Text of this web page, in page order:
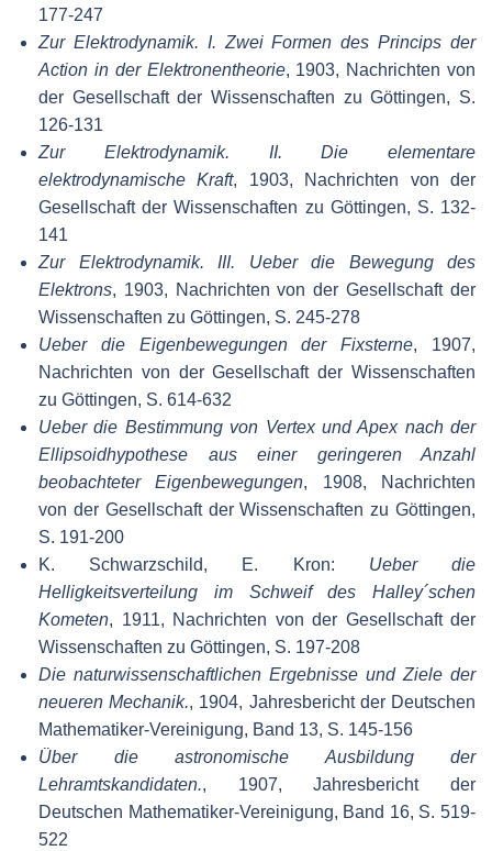
177-247
Zur Elektrodynamik. I. Zwei Formen des Princips der
Action in der Elektronentheorie, 1903, Nachrichten von
der Gesellschaft der Wissenschaften zu Göttingen, S.
126-131
Zur Elektrodynamik. II. Die elementare
elektrodynamische Kraft, 1903, Nachrichten von der
Gesellschaft der Wissenschaften zu Göttingen, S. 132-
141
Zur Elektrodynamik. III. Ueber die Bewegung des
Elektrons, 1903, Nachrichten von der Gesellschaft der
Wissenschaften zu Göttingen, S. 245-278
Ueber die Eigenbewegungen der Fixsterne, 1907,
Nachrichten von der Gesellschaft der Wissenschaften
zu Göttingen, S. 614-632
Ueber die Bestimmung von Vertex und Apex nach der
Ellipsoidhypothese aus einer geringeren Anzahl
beobachteter Eigenbewegungen, 1908, Nachrichten
von der Gesellschaft der Wissenschaften zu Göttingen,
S. 191-200
K. Schwarzschild, E. Kron: Ueber die
Helligkeitsverteilung im Schweif des Halley´schen
Kometen, 1911, Nachrichten von der Gesellschaft der
Wissenschaften zu Göttingen, S. 197-208
Die naturwissenschaftlichen Ergebnisse und Ziele der
neueren Mechanik., 1904, Jahresbericht der Deutschen
Mathematiker-Vereinigung, Band 13, S. 145-156
Über die astronomische Ausbildung der
Lehramtskandidaten., 1907, Jahresbericht der
Deutschen Mathematiker-Vereinigung, Band 16, S. 519-
522